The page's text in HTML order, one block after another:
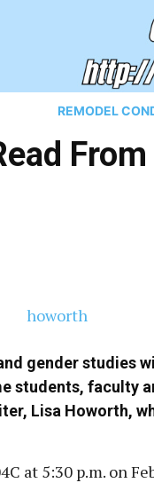
REMODEL
gender studies
students, faculty
Lisa Howorth,
at 5:30 p.m. on